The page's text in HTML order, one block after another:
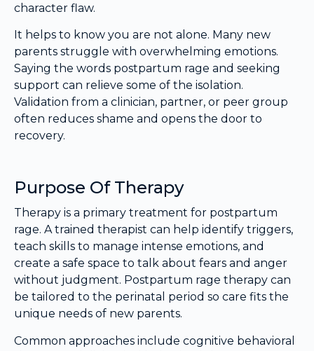
character flaw.
It helps to know you are not alone. Many new
parents struggle with overwhelming emotions.
Saying the words postpartum rage and seeking
support can relieve some of the isolation.
Validation from a clinician, partner, or peer group
often reduces shame and opens the door to
recovery.
Purpose Of Therapy
Therapy is a primary treatment for postpartum
rage. A trained therapist can help identify triggers,
teach skills to manage intense emotions, and
create a safe space to talk about fears and anger
without judgment. Postpartum rage therapy can
be tailored to the perinatal period so care fits the
unique needs of new parents.
Common approaches include cognitive behavioral